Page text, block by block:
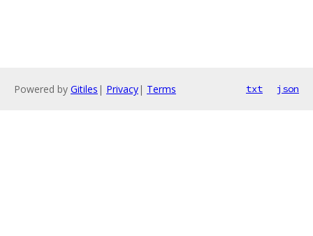
Powered by Gitiles | Privacy| Terms txt json